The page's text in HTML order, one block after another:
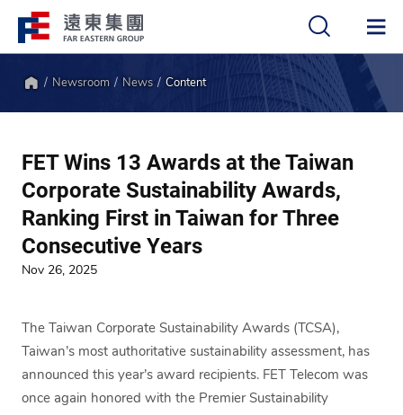
Newsroom News Content
FET Wins 13 Awards at the Taiwan
Corporate Sustainability Awards,
Ranking First in Taiwan for Three
Consecutive Years
Nov 26, 2025
The Taiwan Corporate Sustainability Awards (TCSA),
Taiwan’s most authoritative sustainability assessment, has
announced this year’s award recipients. FET Telecom was
once again honored with the Premier Sustainability